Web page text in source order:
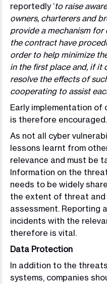
reportedly ‘to raise
owners, charterers and
provide a mechanism
the contract have
order to help minimize
in the first place and, if it
resolve the effects of
cooperating to assist
Early implementation of
is therefore encouraged.
As not all cyber
lessons learnt from
relevance and must be
Information on the
needs to be widely
the extent of threat
assessment. Reporting
incidents with the
therefore is vital.
Data Protection
In addition to the
systems, companies